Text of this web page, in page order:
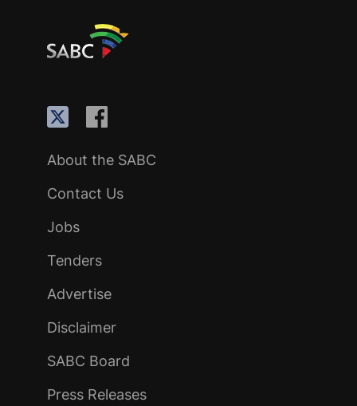
About the SABC
Contact Us
Jobs
Tenders
Advertise
Disclaimer
SABC Board
Press Releases